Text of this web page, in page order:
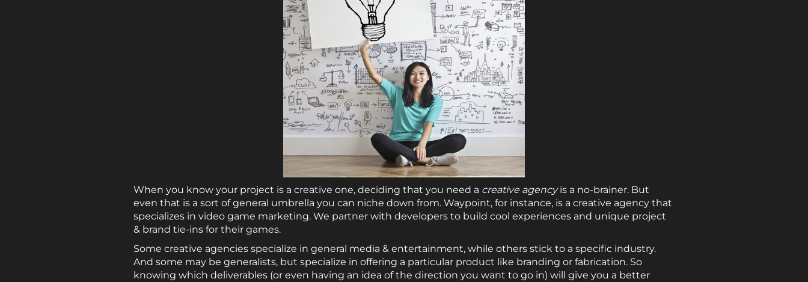
When you know your project is a creative one, deciding that you need a creative agencyis a no-brainer. But
even that is a sort of general umbrella you can niche down from. Waypoint, for instance, is a creative agency that
specializes in video game marketing. We partner with developers to build cool experiences and unique project
& brand tie-ins for their games.
Some creative agencies specialize in general media & entertainment, while others stick to a specific industry.
And some may be generalists, but specialize in offering a particular product like branding or fabrication. So
knowing which deliverables (or even having an idea of the direction you want to go in) will give you a better